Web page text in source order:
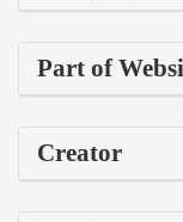
Part of
Creator